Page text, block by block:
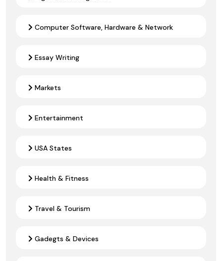
Computer Software, Hardware & Network
Essay Writing
Markets
Entertainment
USA States
Health & Fitness
Travel & Tourism
Gadegts & Devices